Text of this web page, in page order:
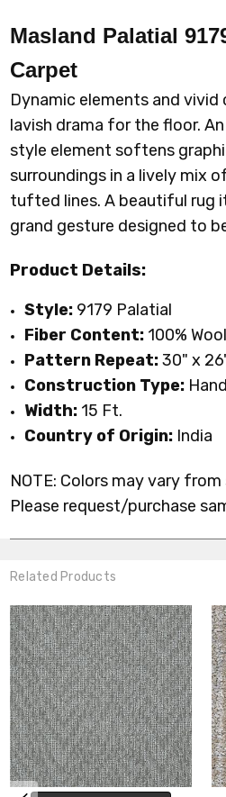
Masland Palatial
Carpet
Dynamic elements and
lavish drama for the floor.
style element softens
surroundings in a lively mix
tufted lines. A beautiful rug
grand gesture designed to
Product Details:
Style: 9179 Palatial
Fiber Content: 100% Wool
Pattern Repeat:30" x
Construction Type:
Width: 15 Ft.
Country of Origin: India
NOTE: Colors may vary
Please request/purchase
Related Products